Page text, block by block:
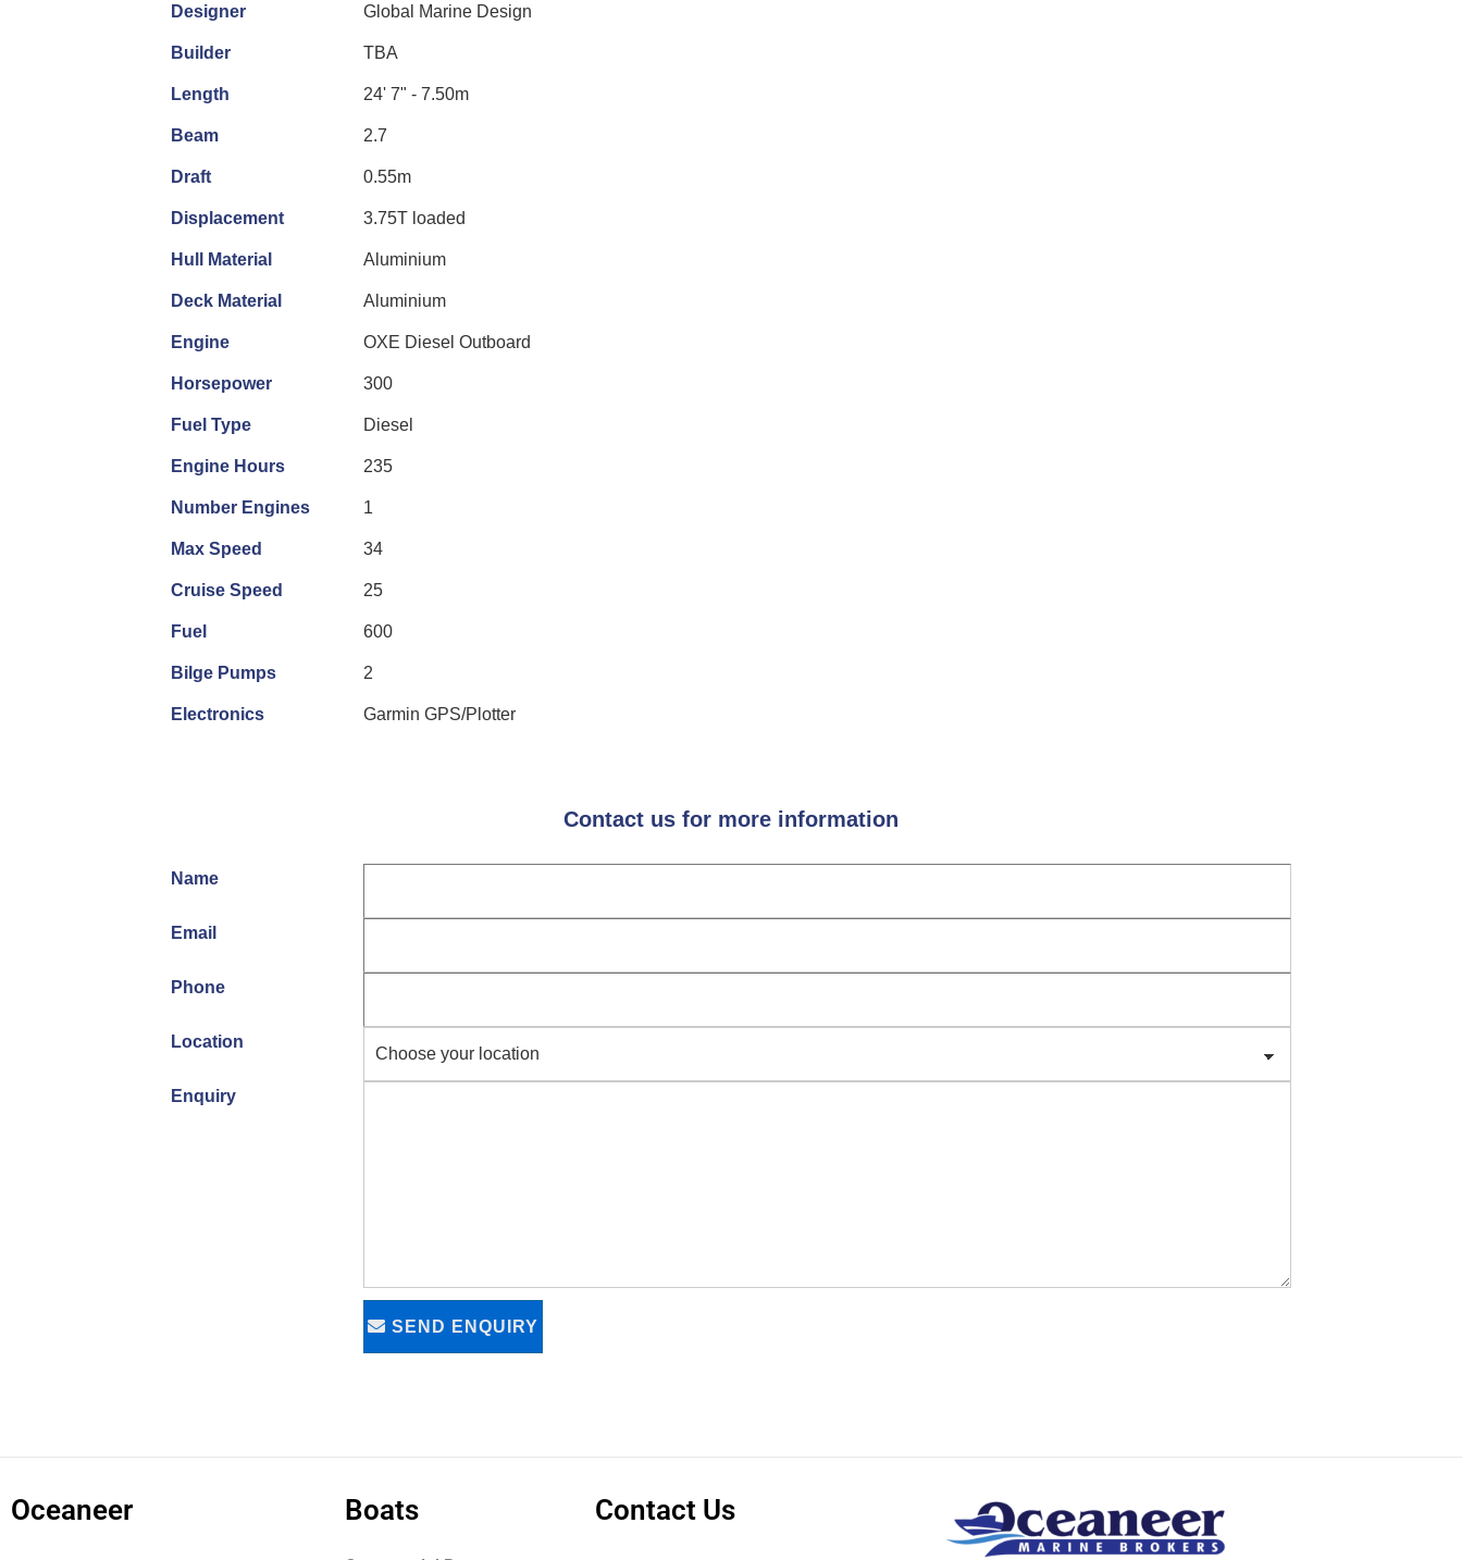
Designer Global Marine Design
Builder TBA
Length 24' 7" - 7.50m
Beam 2.7
Draft 0.55m
Displacement 3.75T loaded
Hull Material Aluminium
Deck Material Aluminium
Engine OXE Diesel Outboard
Horsepower 300
Fuel Type Diesel
Engine Hours 235
Number Engines 1
Max Speed 34
Cruise Speed 25
Fuel 600
Bilge Pumps 2
Electronics Garmin GPS/Plotter
Contact us for more information
Name
Email
Phone
Location
Enquiry
SEND ENQUIRY
Oceaneer Boats Contact Us